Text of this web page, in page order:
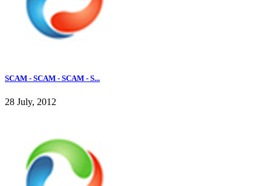
SCAM - SCAM - SCAM - S...
28 July, 2012